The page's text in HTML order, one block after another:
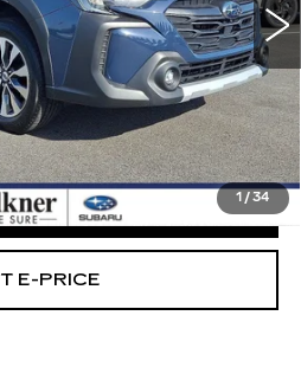
1/34
Ext. Int.
Less
$29,789
+$490
$30,279
TO CALL
E-PRICE